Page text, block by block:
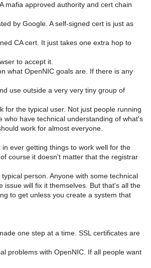
mafia approved authority and cert chain
by Google. A self-signed cert is just as
CA cert. It just takes one extra hop to
to accept it.
what OpenNIC goals are. If there is any
use outside a very very tiny group of
for the typical user. Not just people running
who have technical understanding of what's
work for almost everyone.
in ever getting things to work well for the
course it doesn't matter that the registrar
person. Anyone with some technical
issue will fix it themselves. But that's all the
to get unless you create a system that
one step at a time. SSL certificates are
problems with OpenNIC. If all people want